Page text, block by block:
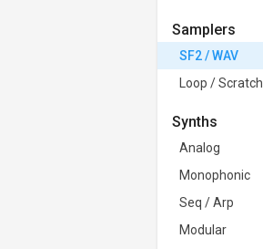
Samplers
SF2 / WAV
Loop / Scratch
Synths
Analog
Monophonic
Seq / Arp
Modular